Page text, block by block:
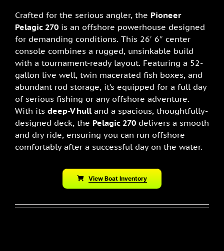
Crafted for the serious angler, the Pioneer
Pelagic 270is an offshore powerhouse designed
for demanding conditions. This 26′ 6″ center
console combines a rugged, unsinkable build
with a tournament-ready layout. Featuring a 52-
gallon live well, twin macerated fish boxes, and
abundant rod storage, it’s equipped for a full day
of serious fishing or any offshore adventure.
With its deep-V hulland a spacious, thoughtfully-
designed deck, the Pelagic 270delivers a smooth
and dry ride, ensuring you can run offshore
comfortably after a successful day on the water.
View Boat Inventory